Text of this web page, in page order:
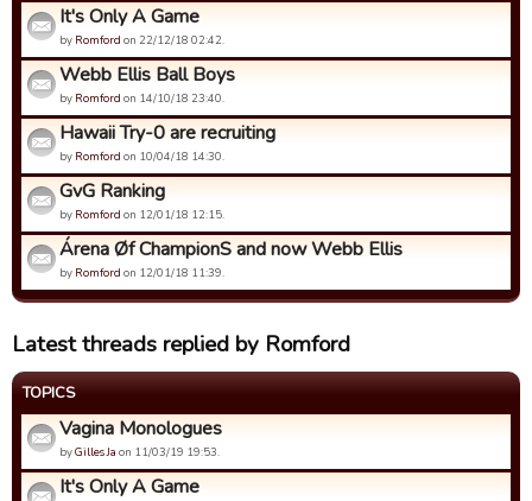
It's Only A Game
by Romford on 22/12/18 02:42.
Webb Ellis Ball Boys
by Romford on 14/10/18 23:40.
Hawaii Try-0 are recruiting
by Romford on 10/04/18 14:30.
GvG Ranking
by Romford on 12/01/18 12:15.
Árena Øf ChampionS and now Webb Ellis
by Romford on 12/01/18 11:39.
Latest threads replied by Romford
TOPICS
Vagina Monologues
byGilles Ja on 11/03/19 19:53.
It's Only A Game